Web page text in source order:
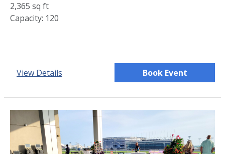
2,365 sq ft
Capacity: 120
View Details Book Event